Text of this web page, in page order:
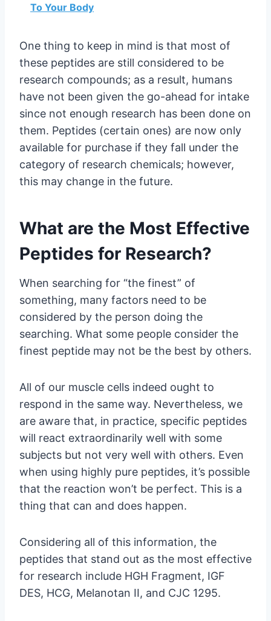
To Your Body
One thing to keep in mind is that most of
these peptides are still considered to be
research compounds; as a result, humans
have not been given the go-ahead for intake
since not enough research has been done on
them. Peptides (certain ones) are now only
available for purchase if they fall under the
category of research chemicals; however,
this may change in the future.
What are the Most Effective
Peptides for Research?
When searching for “the finest” of
something, many factors need to be
considered by the person doing the
searching. What some people consider the
finest peptide may not be the best by others.
All of our muscle cells indeed ought to
respond in the same way. Nevertheless, we
are aware that, in practice, specific peptides
will react extraordinarily well with some
subjects but not very well with others. Even
when using highly pure peptides, it’s possible
that the reaction won’t be perfect. This is a
thing that can and does happen.
Considering all of this information, the
peptides that stand out as the most effective
for research include HGH Fragment, IGF
DES, HCG, Melanotan II, and CJC 1295.